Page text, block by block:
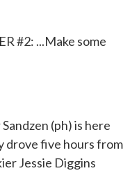
#2: ...Make some
(ph) is here
drove five hours from
Jessie Diggins